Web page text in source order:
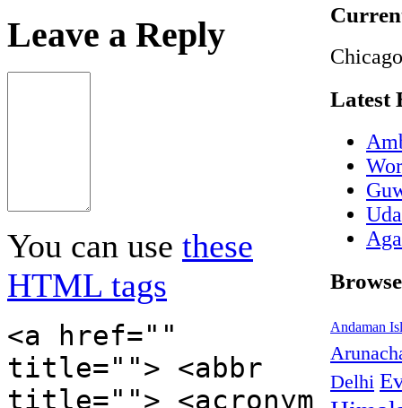
Leave a Reply
You can use these
HTML tags
<a href=""
title=""> <abbr
title=""> <acronym
Latest
Andaman
Delhi